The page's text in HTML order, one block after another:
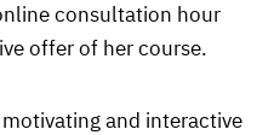
consultation hour
offer of her course.
and interactive